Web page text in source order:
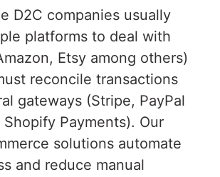
D2C companies usually
platforms to deal with
Etsy among others)
reconcile transactions
gateways (Stripe, PayPal
Payments). Our
solutions automate
and reduce manual